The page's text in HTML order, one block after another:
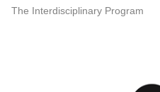
The Interdisciplinary Program